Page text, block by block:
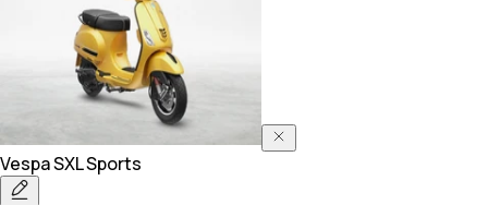
VespaSXL Sports